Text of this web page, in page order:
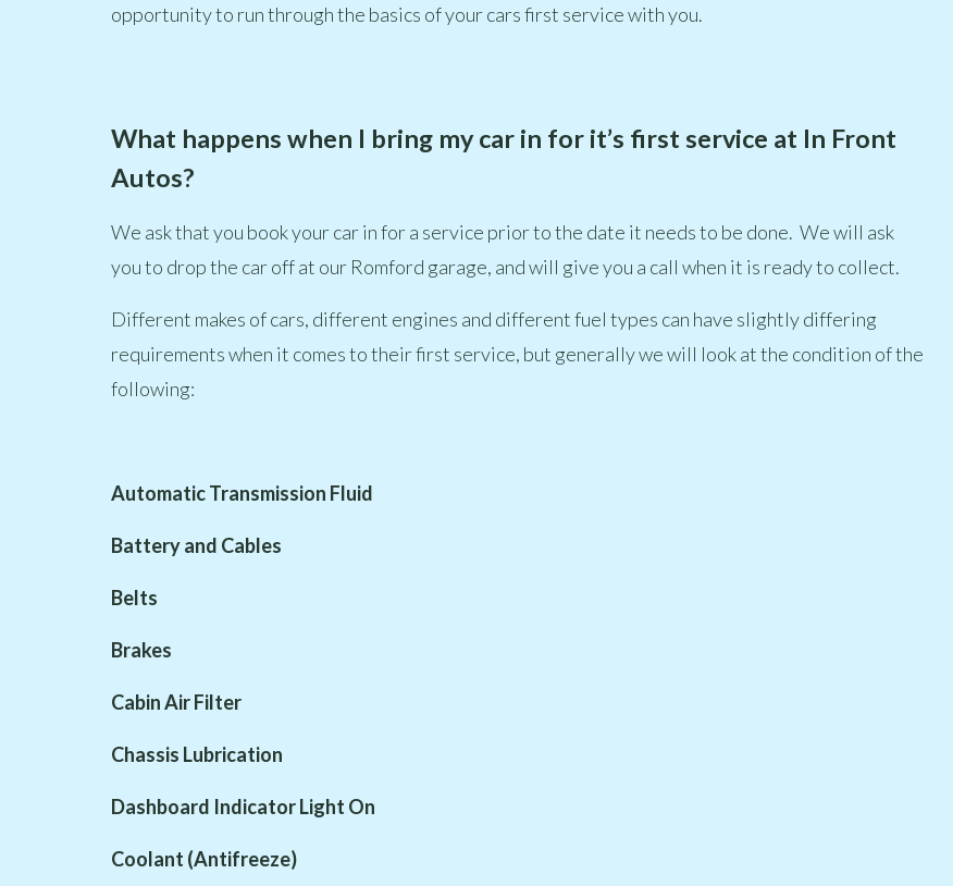
opportunity to run through the basics of your cars first service with you.
What happens when I bring my car in for it’s first service at In Front
Autos?
We ask that you book your car in for a service prior to the date it needs to be done. We will ask
you to drop the car off at our Romford garage, and will give you a call when it is ready to collect.
Different makes of cars, different engines and different fuel types can have slightly differing
requirements when it comes to their first service, but generally we will look at the condition of the
following:
Automatic Transmission Fluid
Battery and Cables
Belts
Brakes
Cabin Air Filter
Chassis Lubrication
Dashboard Indicator Light On
Coolant (Antifreeze)